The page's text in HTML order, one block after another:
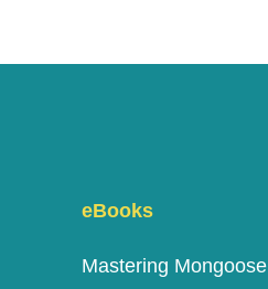
eBooks
Mastering Mongoose